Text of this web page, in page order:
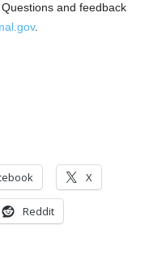
Questions and feedback
.
X
Reddit